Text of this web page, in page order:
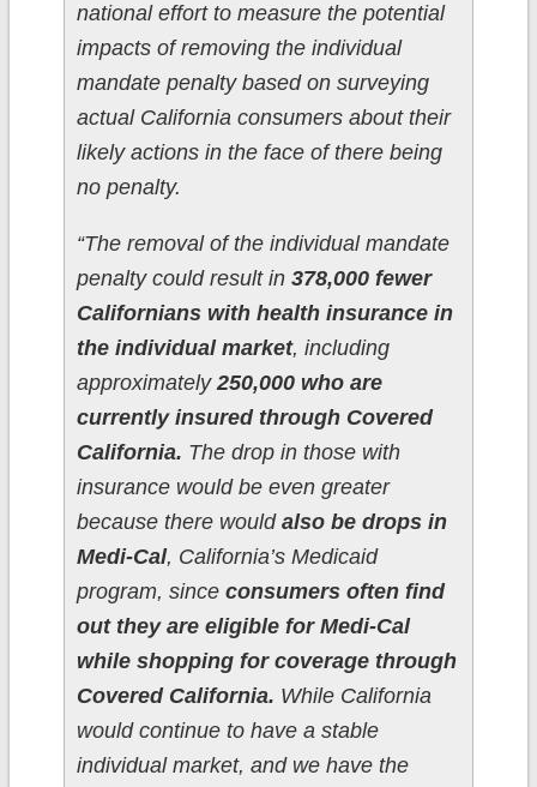
national effort to measure the potential
impacts of removing the individual
mandate penalty based on surveying
actual California consumers about their
likely actions in the face of there being
no penalty.
“The removal of the individual mandate
penalty could result in378,000 fewer
Californians with health insurance in
the individual market, including
approximately250,000 who are
currently insured through Covered
California. The drop in those with
insurance would be even greater
because there would also be drops in
Medi-Cal, California’s Medicaid
program, since consumers often find
out they are eligible for Medi-Cal
while shopping for coverage through
Covered California. While California
would continue to have a stable
individual market, and we have the